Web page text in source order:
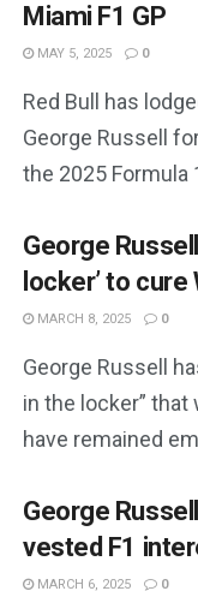
Miami F1 GP
MAY 5, 2025 0
Red Bull has
George Russell
the 2025 Formula
George
locker’ to
MARCH 8, 2025 0
George Russell
in the locker”
have remained
George
vested F1
MARCH 6, 2025 0